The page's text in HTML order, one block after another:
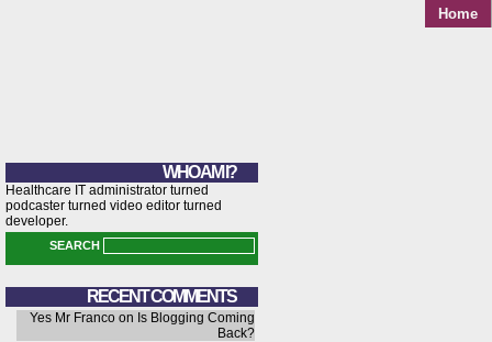
Home
WHO AM I?
Healthcare IT administrator turned
podcaster turned video editor turned
developer.
SEARCH
RECENT COMMENTS
Yes Mr Franco on Is Blogging Coming
Back?